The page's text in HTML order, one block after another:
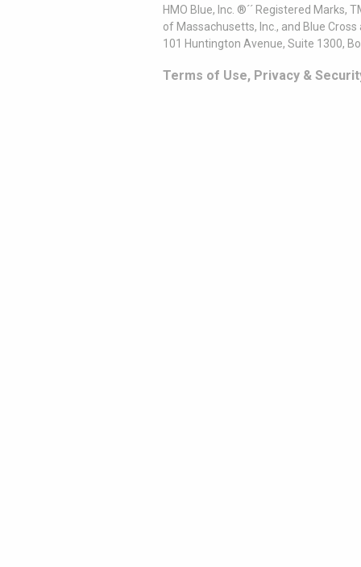
HMO Blue, Inc. ®´´ Registered
of Massachusetts, Inc., and Blue
101 Huntington Avenue, Suite 1300,
Terms of Use, Privacy &